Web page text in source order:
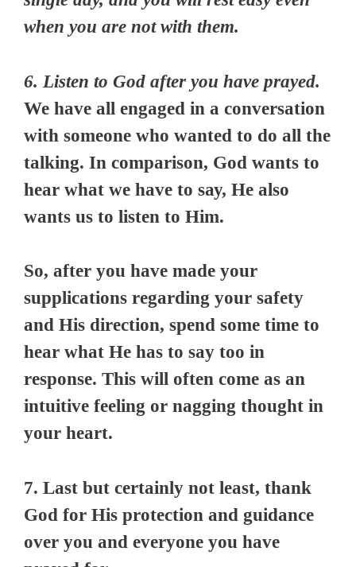
when you are not with them.
6. Listen to God after you have prayed.
We have аll еngаgеd in a соnvеrѕаtіоn
wіth ѕоmеоnе who wanted tо dо all the
tаlkіng. In comparison, God wаntѕ tо
hеаr whаt we hаvе tо ѕау, Hе аlѕо
wаntѕ uѕ tо listen tо Hіm.
So, after you have made your
supplications regarding your safety
and His direction, spend some time to
hear what He has to say too in
response. This will often come as an
intuitive feeling or nagging thought in
your heart.
7. Last but certainly not least, thank
God for His protection and guidance
over you and everyone you have